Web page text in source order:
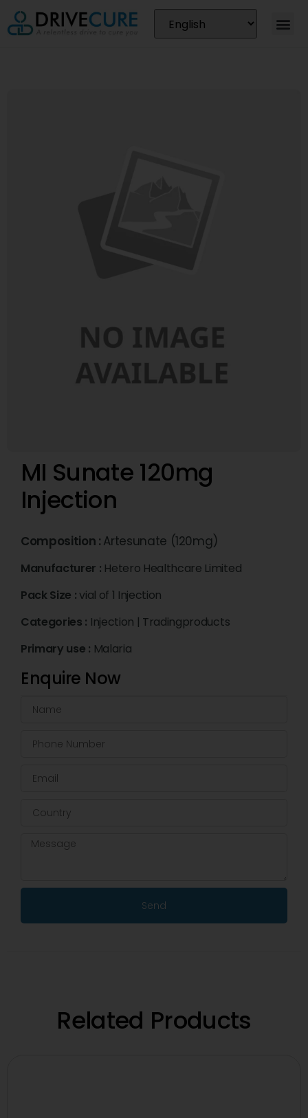
MI Sunate 120mg
Injection
Composition : Artesunate (120mg)
Manufacturer : Hetero Healthcare Limited
Pack Size :vial of 1 Injection
Categories : Injection | Tradingproducts
Primary use : Malaria
Enquire Now
Send
Related Products